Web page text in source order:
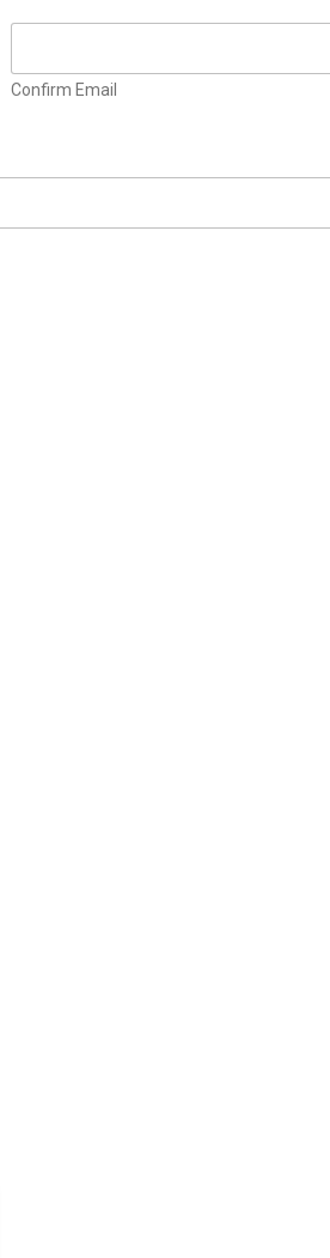
Confirm Email